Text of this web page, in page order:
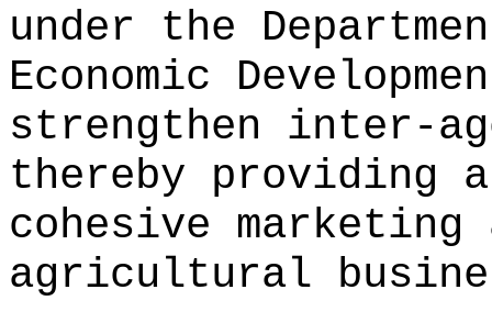
under the
Economic
strengthen inter-
thereby providing
cohesive
agricultural